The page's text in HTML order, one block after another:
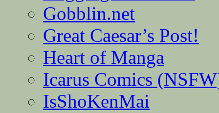
Gobblin.net
Great Caesar’s Post!
Heart of Manga
Icarus Comics
IsShoKenMai